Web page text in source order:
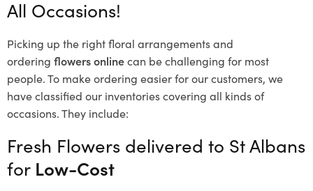
All Occasions!
Picking up the right floral arrangements and
ordering flowers onlinecan be challenging for most
people. To make ordering easier for our customers, we
have classified our inventories covering all kinds of
occasions. They include:
Fresh Flowers delivered to St Albans
for Low-Cost